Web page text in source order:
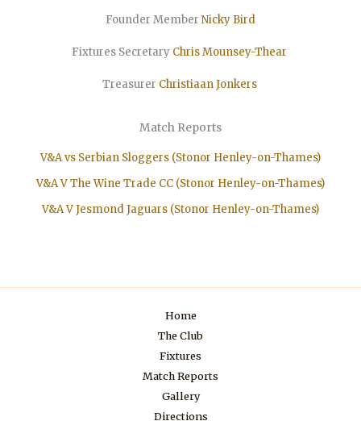
Founder Member Nicky Bird
Fixtures Secretary Chris Mounsey-Thear
Treasurer ChristiaanJonkers
Match Reports
V&A vs Serbian Sloggers (Stonor Henley-on-Thames)
V&A V The Wine Trade CC (Stonor Henley-on-Thames)
V&A V Jesmond Jaguars (Stonor Henley-on-Thames)
Home
The Club
Fixtures
Match Reports
Gallery
Directions